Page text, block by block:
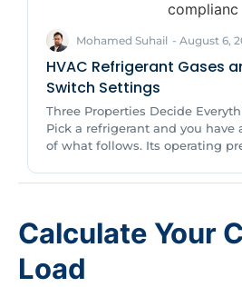
Mohamed Suhail - August 6,
HVAC Refrigerant Gases
Switch Settings
Three Properties Decide
Pick a refrigerant and you have
of what follows. Its operating
Calculate Your
Load